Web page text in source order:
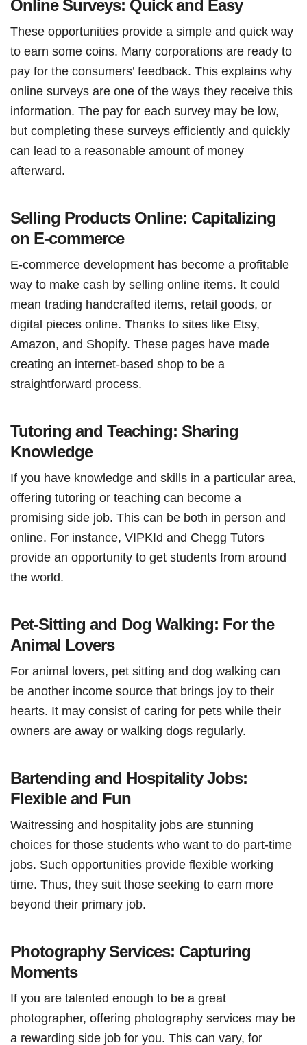
Online Surveys: Quick and Easy
These opportunities provide a simple and quick way
to earn some coins. Many corporations are ready to
pay for the consumers’ feedback. This explains why
online surveys are one of the ways they receive this
information. The pay for each survey may be low,
but completing these surveys efficiently and quickly
can lead to a reasonable amount of money
afterward.
Selling Products Online: Capitalizing
on E-commerce
E-commerce development has become a profitable
way to make cash by selling online items. It could
mean trading handcrafted items, retail goods, or
digital pieces online. Thanks to sites like Etsy,
Amazon, and Shopify. These pages have made
creating an internet-based shop to be a
straightforward process.
Tutoring and Teaching: Sharing
Knowledge
If you have knowledge and skills in a particular area,
offering tutoring or teaching can become a
promising side job. This can be both in person and
online. For instance, VIPKId and Chegg Tutors
provide an opportunity to get students from around
the world.
Pet-Sitting and Dog Walking: For the
Animal Lovers
For animal lovers, pet sitting and dog walking can
be another income source that brings joy to their
hearts. It may consist of caring for pets while their
owners are away or walking dogs regularly.
Bartending and Hospitality Jobs:
Flexible and Fun
Waitressing and hospitality jobs are stunning
choices for those students who want to do part-time
jobs. Such opportunities provide flexible working
time. Thus, they suit those seeking to earn more
beyond their primary job.
Photography Services: Capturing
Moments
If you are talented enough to be a great
photographer, offering photography services may be
a rewarding side job for you. This can vary, for